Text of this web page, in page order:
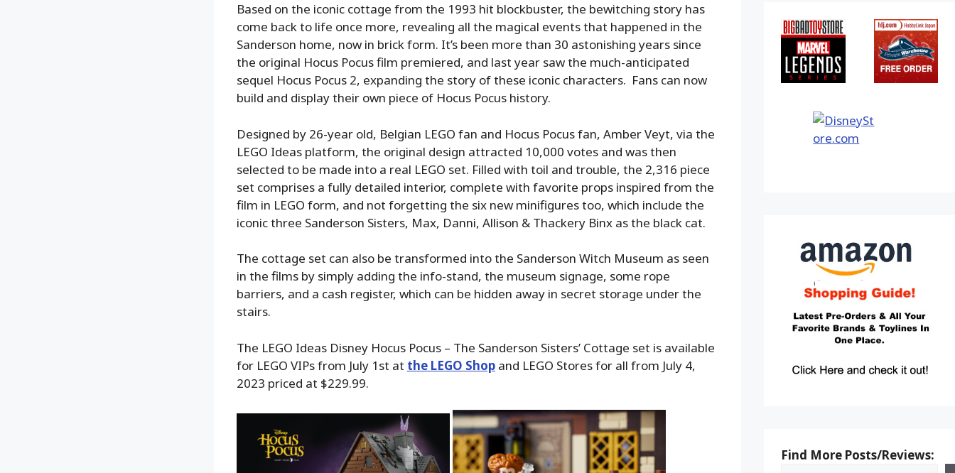
Based on the iconic cottage from the 1993 hit blockbuster, the bewitching story has
come back to life once more, revealing all the magical events that happened in the
Sanderson home, now in brick form. It’s been more than 30 astonishing years since
the original Hocus Pocus film premiered, and last year saw the much-anticipated
sequel Hocus Pocus 2, expanding the story of these iconic characters. Fans can now
build and display their own piece of Hocus Pocus history.
Designed by 26-year old, Belgian LEGO fan and Hocus Pocus fan, Amber Veyt, via the
LEGO Ideas platform, the original design attracted 10,000 votes and was then
selected to be made into a real LEGO set. Filled with toil and trouble, the 2,316 piece
set comprises a fully detailed interior, complete with favorite props inspired from the
film in LEGO form, and not forgetting the six new minifigures too, which include the
iconic three Sanderson Sisters, Max, Danni, Allison & Thackery Binx as the black cat.
The cottage set can also be transformed into the Sanderson Witch Museum as seen
in the films by simply adding the info-stand, the museum signage, some rope
barriers, and a cash register, which can be hidden away in secret storage under the
stairs.
The LEGO Ideas Disney Hocus Pocus – The Sanderson Sisters’ Cottage set is available
for LEGO VIPs from July 1st at the LEGO Shopand LEGO Stores for all from July 4,
2023 priced at $229.99.
Find More Posts/Reviews: